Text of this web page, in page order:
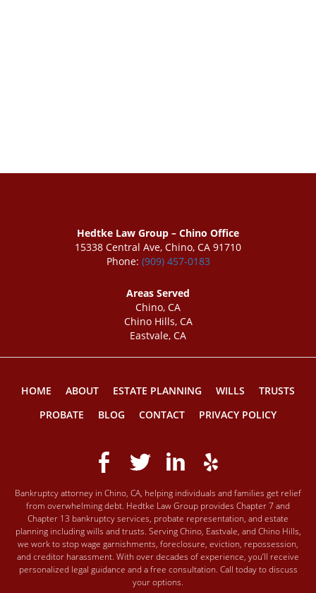
Hedtke Law Group – Chino Office
15338 Central Ave, Chino, CA 91710
Phone: (909) 457-0183
Areas Served
Chino, CA
Chino Hills, CA
Eastvale, CA
HOME ABOUT ESTATE PLANNING WILLS
TRUSTS
PROBATE
BLOG CONTACT PRIVACY POLICY
Bankruptcy attorney in Chino, CA, helping individuals and families get relief
from overwhelming debt. Hedtke Law Group provides Chapter 7 and
Chapter 13 bankruptcy services, probate representation, and estate
planning including wills and trusts. Serving Chino, Eastvale, and Chino Hills,
we work to stop wage garnishments, foreclosure, eviction, repossession,
and creditor harassment. With over decades of experience, you’ll receive
personalized legal guidance and a free consultation. Call today to discuss
your options.